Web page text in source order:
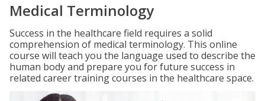
Medical Terminology
Success in the healthcare field requires a solid
comprehension of medical terminology. This online
course will teach you the language used to describe the
human body and prepare you for future success in
related career training courses in the healthcare space.